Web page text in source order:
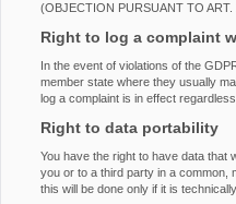
(OBJECTION PURSUANT TO ART.
Right to log a complaint
In the event of violations of the
member state where they usually
log a complaint is in effect
Right to data portability
You have the right to have data that
you or to a third party in a common,
this will be done only if it is